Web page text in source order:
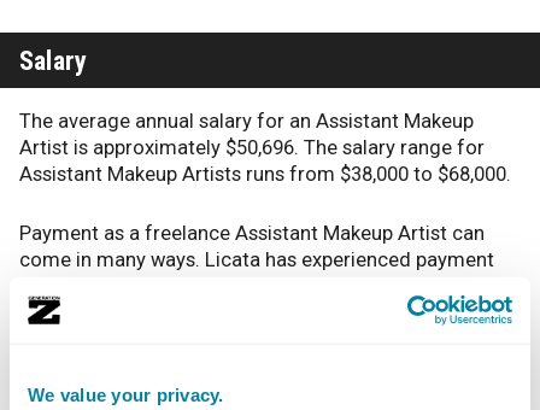
We value your privacy.
Salary
The average annual salary for an Assistant Makeup
Artist is approximately $50,696. The salary range for
Assistant Makeup Artists runs from $38,000 to $68,000.
Payment as a freelance Assistant Makeup Artist can
come in many ways. Licata has experienced payment
you right there, but it’s rare.” According to Licata, “I’ve